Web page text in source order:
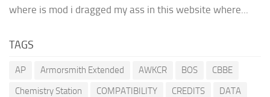
where is mod i dragged my ass in this website where...
TAGS
AP Armorsmith Extended AWKCR BOS
CBBE
Chemistry Station
COMPATIBILITY CREDITS
DATA